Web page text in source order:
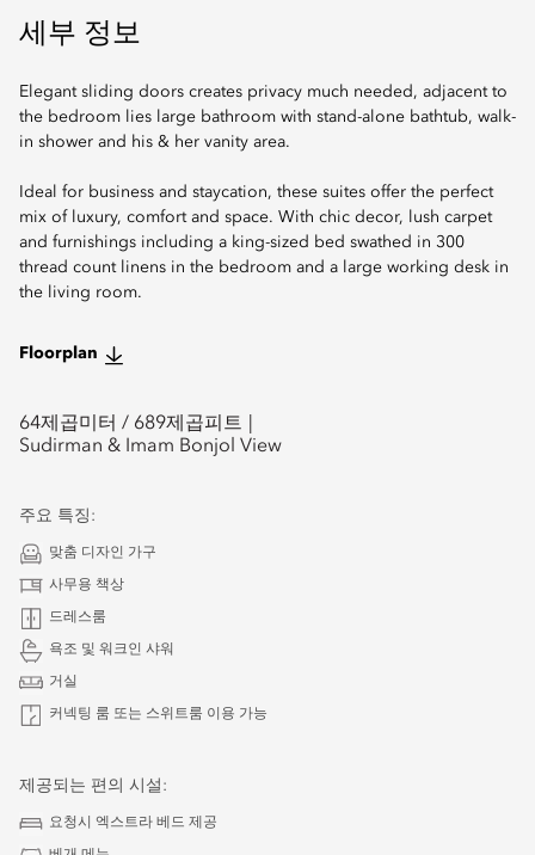
세부 정보
Elegant sliding doors creates privacy much needed, adjacent to
the bedroom lies large bathroom with stand-alone bathtub, walk-
in shower and his & her vanity area.
Ideal for business and staycation, these suites offer the perfect
mix of luxury, comfort and space. With chic decor, lush carpet
and furnishings including a king-sized bed swathed in 300
thread count linens in the bedroom and a large working desk in
the living room.
Floorplan
64제곱미터 / 689제곱피트
Sudirman & Imam Bonjol View
주요 특징:
맞춤 디자인 가구
사무용 책상
드레스룸
욕조 및 워크인 샤워
거실
커넥팅 룸 또는 스위트룸 이용 가능
제공되는 편의 시설:
요청시 엑스트라 베드 제공